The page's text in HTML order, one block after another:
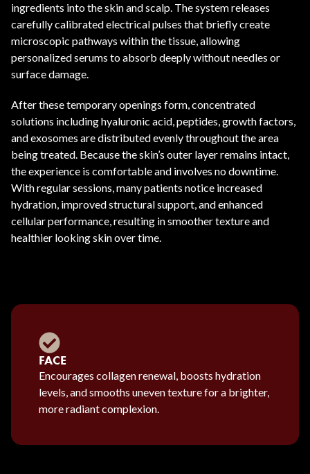
ingredients into the skin and scalp. The system releases
carefully calibrated electrical pulses that briefly create
microscopic pathways within the tissue, allowing
personalized serums to absorb deeply without needles or
surface damage.
After these temporary openings form, concentrated
solutions including hyaluronic acid, peptides, growth factors,
and exosomes are distributed evenly throughout the area
being treated. Because the skin’s outer layer remains intact,
the experience is comfortable and involves no downtime.
With regular sessions, many patients notice increased
hydration, improved structural support, and enhanced
cellular performance, resulting in smoother texture and
healthier looking skin over time.
FACE
Encourages collagen renewal, boosts hydration
levels, and smooths uneven texture for a brighter,
more radiant complexion.